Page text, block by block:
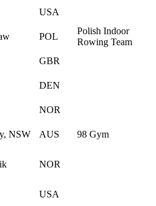
USA
POL
Polish Indoor
Rowing Team
GBR
DEN
NOR
NSW AUS 98 Gym
NOR
USA